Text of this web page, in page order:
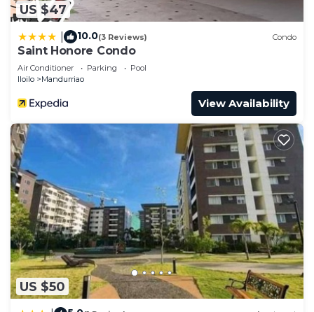
US $47
10.0(3 Reviews) Condo
Saint Honore Condo
Air Conditioner Parking
Pool
Iloilo
Mandurriao
View Availability
US $50